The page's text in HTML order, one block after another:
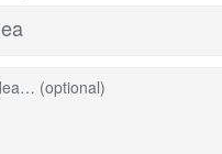
(optional)